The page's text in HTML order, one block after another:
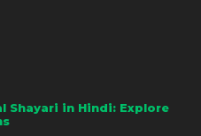
Shayari in Hindi: Explore